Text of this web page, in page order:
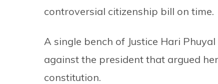
controversial citizenship bill on time.
A single bench of Justice Hari
against the president that argued
constitution.